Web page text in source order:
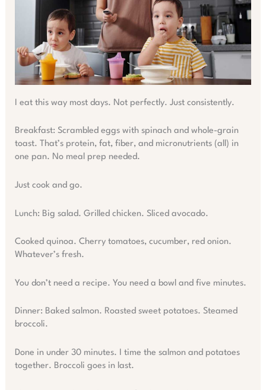
I eat this way most days. Not perfectly. Just consistently.
Breakfast: Scrambled eggs with spinach and whole-grain
toast. That’s protein, fat, fiber, and micronutrients (all) in
one pan. No meal prep needed.
Just cook and go.
Lunch: Big salad. Grilled chicken. Sliced avocado.
Cooked quinoa. Cherry tomatoes, cucumber, red onion.
Whatever’s fresh.
You don’t need a recipe. You need a bowl and five minutes.
Dinner: Baked salmon. Roasted sweet potatoes. Steamed
broccoli.
Done in under 30 minutes. I time the salmon and potatoes
together. Broccoli goes in last.